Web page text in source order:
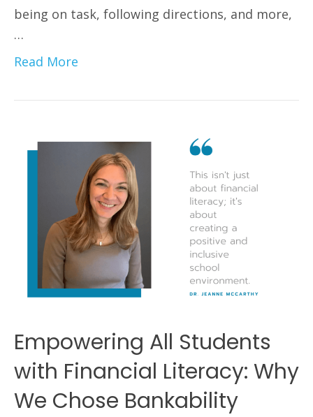
being on task, following directions, and more,
…
Read More
Empowering All Students
with Financial Literacy: Why
We Chose Bankability